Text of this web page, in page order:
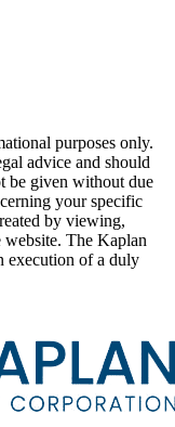
purposes only.
advice and should
be given without due
your specific
by viewing,
The Kaplan
execution of a duly